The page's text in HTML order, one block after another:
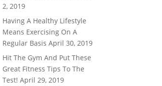
2, 2019
Having A Healthy Lifestyle
Means Exercising On A
Regular Basis April 30, 2019
Hit The Gym And Put These
Great Fitness Tips To The
Test! April 29, 2019